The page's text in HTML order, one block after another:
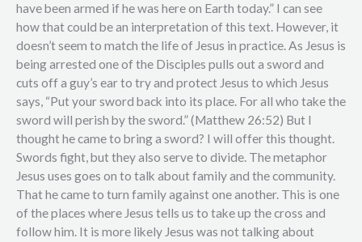
have been armed if he was here on Earth today.” I can see
how that could be an interpretation of this text. However, it
doesn’t seem to match the life of Jesus in practice. As Jesus is
being arrested one of the Disciples pulls out a sword and
cuts off a guy’s ear to try and protect Jesus to which Jesus
says, “Put your sword back into its place. For all who take the
sword will perish by the sword.” (Matthew 26:52) But I
thought he came to bring a sword? I will offer this thought.
Swords fight, but they also serve to divide. The metaphor
Jesus uses goes on to talk about family and the community.
That he came to turn family against one another. This is one
of the places where Jesus tells us to take up the cross and
follow him. It is more likely Jesus was not talking about